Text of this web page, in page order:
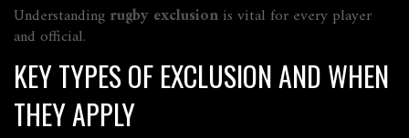
Understanding rugby exclusion is vital for every player
and official.
KEY TYPES OF EXCLUSION AND WHEN
THEY APPLY